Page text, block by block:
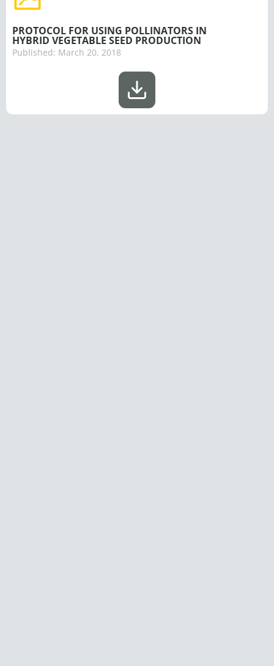
PROTOCOL FOR USING POLLINATORS IN
HYBRID VEGETABLE SEED PRODUCTION
Published: March 20, 2018